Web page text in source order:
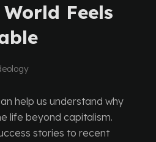
Feels
help us understand why
life beyond capitalism.
stories to recent